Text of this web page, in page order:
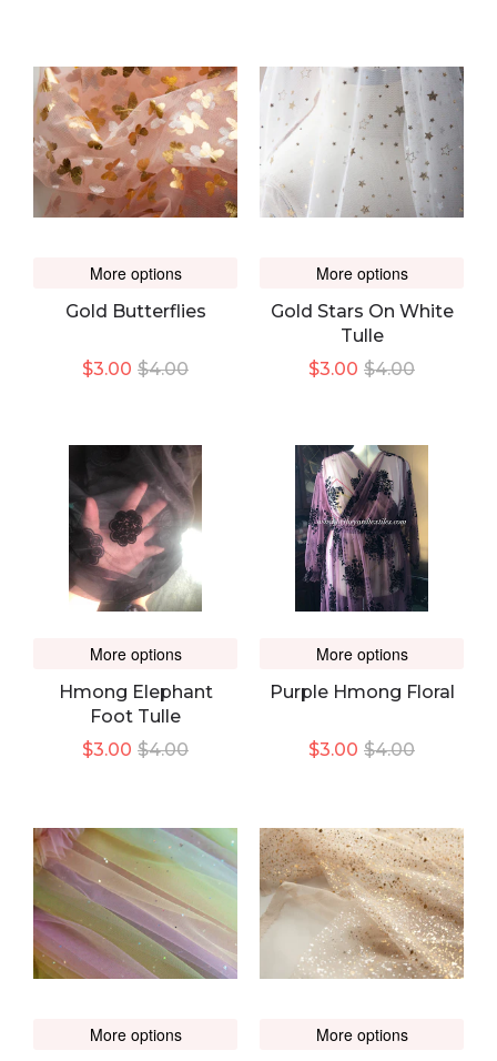
More options
Gold Butterflies
$4.00
$3.00
More options
Gold Stars On White
Tulle
$4.00
$3.00
More options
Hmong Elephant
Foot Tulle
$4.00
$3.00
More options
Purple Hmong Floral
$4.00
$3.00
More options More options